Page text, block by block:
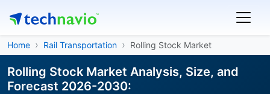
Home Rail Transportation Rolling Stock Market
Rolling Stock Market Analysis, Size, and
Forecast 2026-2030: